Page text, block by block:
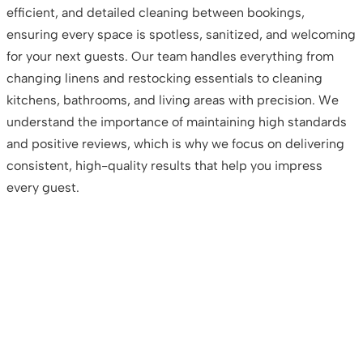
efficient, and detailed cleaning between bookings,
ensuring every space is spotless, sanitized, and welcoming
for your next guests. Our team handles everything from
changing linens and restocking essentials to cleaning
kitchens, bathrooms, and living areas with precision. We
understand the importance of maintaining high standards
and positive reviews, which is why we focus on delivering
consistent, high-quality results that help you impress
every guest.